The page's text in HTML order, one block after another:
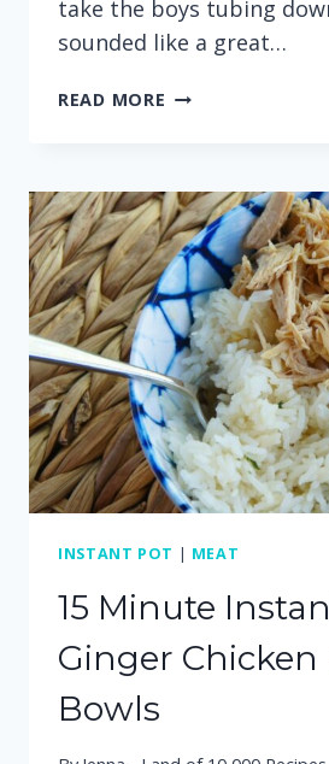
take the boys tubing
sounded like a great…
READ MORE INSTANT
RIBS
INSTANT POT | MEAT
15 Minute
Ginger Chicken
Bowls